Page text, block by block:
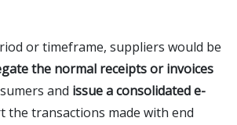
or timeframe, suppliers would be
the normal receipts or invoices
and issue a consolidated e-
the transactions made with end